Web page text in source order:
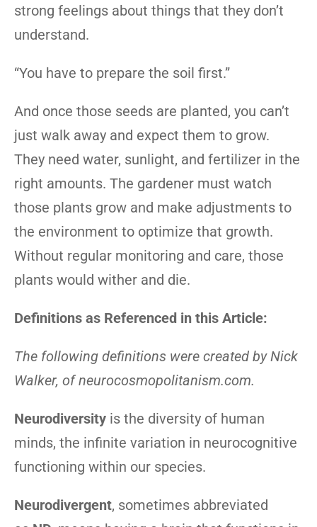
strong feelings about things that they don’t
understand.
“You have to prepare the soil first.”
And once those seeds are planted, you can’t
just walk away and expect them to grow.
They need water, sunlight, and fertilizer in the
right amounts. The gardener must watch
those plants grow and make adjustments to
the environment to optimize that growth.
Without regular monitoring and care, those
plants would wither and die.
Definitions as Referenced in this Article:
The following definitions were created by Nick
Walker, of neurocosmopolitanism.com.
Neurodiversity is the diversity of human
minds, the infinite variation in neurocognitive
functioning within our species.
Neurodivergent, sometimes abbreviated